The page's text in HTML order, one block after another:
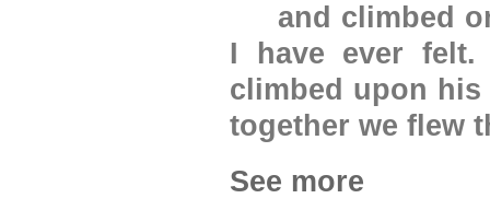
and climbed
I have ever felt.
climbed upon
together we flew
See more